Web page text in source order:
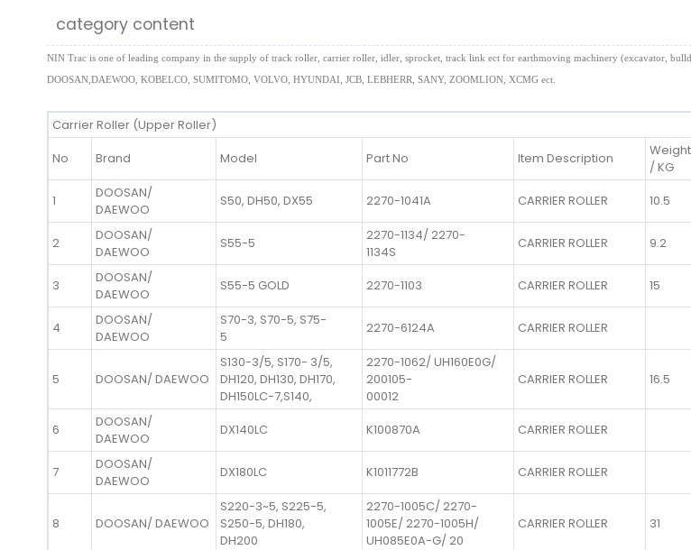
category content
NIN Trac is one of leading company in the supply of track roller, carrier roller, idler, sprocket, track link ect for earthmoving machinery (excavator,
DOOSAN,DAEWOO, KOBELCO, SUMITOMO, VOLVO, HYUNDAI, JCB, LEBHERR, SANY, ZOOMLION, XCMG ect.
Carrier Roller (Upper Roller)
No
Brand Model Part No Item Description
Weight
/ KG
1
DOOSAN/
DAEWOO
S50, DH50, DX55 2270-1041A CARRIER ROLLER 10.5
2
DOOSAN/
DAEWOO
S55-5
2270-1134/ 2270-
1134S
CARRIER ROLLER 9.2
3
DOOSAN/
DAEWOO
S55-5 GOLD 2270-1103 CARRIER ROLLER 15
4
DOOSAN/
DAEWOO
S70-3, S70-5, S75-
5
2270-6124A CARRIER ROLLER
5 DOOSAN/ DAEWOO
S130-3/5, S170- 3/5,
DH120, DH130, DH170,
DH150LC-7,S140,
2270-1062/ UH160E0G/
200105-
00012
CARRIER ROLLER 16.5
6
DOOSAN/
DAEWOO
DX140LC K100870A CARRIER ROLLER
7
DOOSAN/
DAEWOO
DX180LC K1011772B CARRIER ROLLER
8 DOOSAN/ DAEWOO
S220-3~5, S225-5,
S250-5, DH180,
DH200
2270-1005C/ 2270-
1005E/ 2270-1005H/
UH085E0A-G/ 20
CARRIER ROLLER 31